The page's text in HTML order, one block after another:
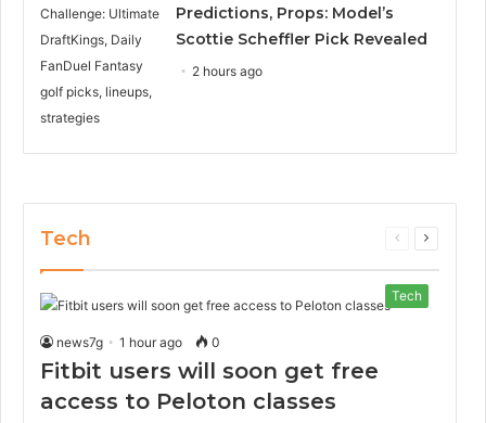
Predictions, Props: Model’s
Scottie Scheffler Pick Revealed
2 hours ago
Tech
Previous
Next
Tech
news7g 1 hour ago 0
Fitbit users will soon get free
access to Peloton classes